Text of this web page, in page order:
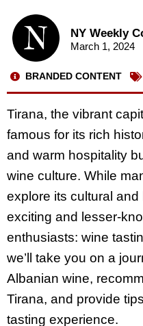
NY Weekly
March 1, 2024
BRANDED CONTENT
Tirana, the vibrant
famous for its rich
and warm hospitality
wine culture. While
explore its cultural
exciting and lesser-
enthusiasts: wine
we’ll take you on a
Albanian wine,
Tirana, and provide
tasting experience.